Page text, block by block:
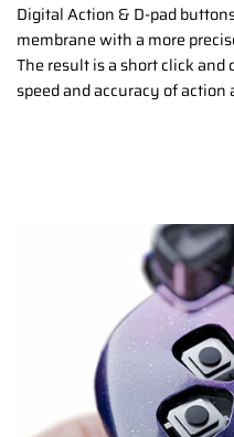
Digital Action & D-pad
membrane with a more
The result is a short click
speed and accuracy of action